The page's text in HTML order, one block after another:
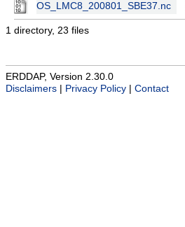
OS_LMC8_200801_SBE37.nc
1 directory, 23 files
ERDDAP, Version 2.30.0
Disclaimers
Privacy Policy Contact